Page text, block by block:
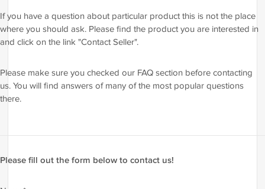
If you have a question about particular product this is not the place
where you should ask. Please find the product you are interested in
and click on the link "Contact Seller".
Please make sure you checked our FAQ section before contacting
us. You will find answers of many of the most popular questions
there.
Please fill out the form below to contact us!